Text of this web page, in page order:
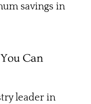
savings in
Can
leader in